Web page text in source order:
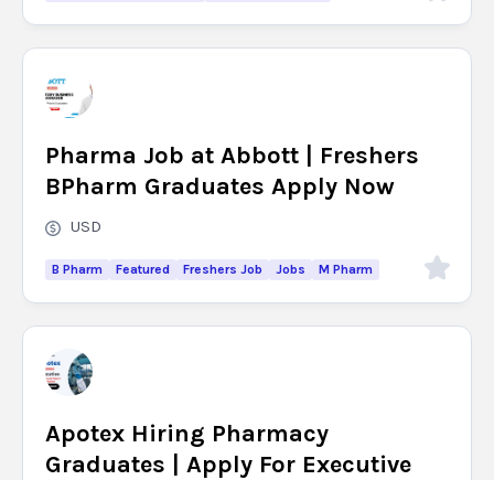
Pharma Job at Abbott | Freshers
BPharm Graduates Apply Now
USD
B Pharm Featured Freshers Job Jobs M Pharm
Apotex Hiring Pharmacy
Graduates | Apply For Executive